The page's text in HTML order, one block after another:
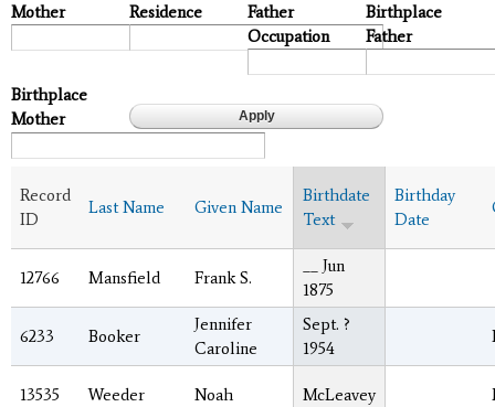
Mother Residence
Father
Occupation
Birthplace
Father
Birthplace
Mother
Record
ID
Last Name Given Name
Birthdate
Text
Birthday
Date
12766 Mansfield Frank S.
__ Jun
1875
6233 Booker
Jennifer
Caroline
Sept. ?
1954
13535 Weeder Noah McLeavey